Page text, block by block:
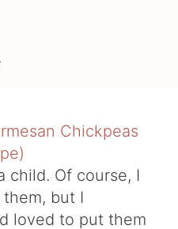
.
child. Of course, I
them, but I
loved to put them